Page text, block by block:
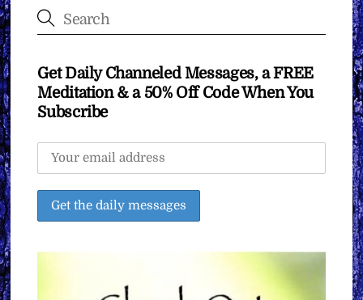
Get Daily Channeled Messages, a FREE
Meditation & a 50% Off Code When You
Subscribe